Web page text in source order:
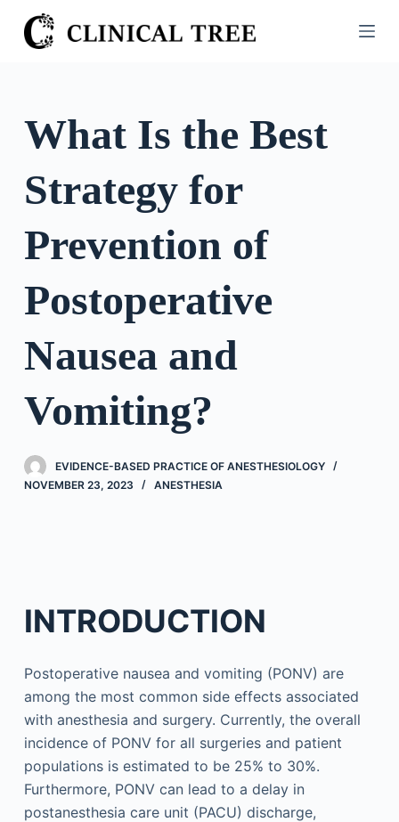
S
k
o
What Is the Best
Strategy for
Prevention of
Postoperative
Nausea and
Vomiting?
EVIDENCE-BASED PRACTICE OF ANESTHESIOLOGY
NOVEMBER 23, 2023
ANESTHESIA
INTRODUCTION
Postoperative nausea and vomiting (PONV) are
among the most common side effects associated
with anesthesia and surgery. Currently, the overall
incidence of PONV for all surgeries and patient
populations is estimated to be 25% to 30%.
Furthermore, PONV can lead to a delay in
postanesthesia care unit (PACU) discharge,